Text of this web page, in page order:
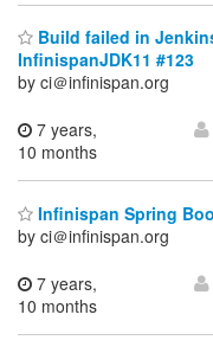
Build failed in
InfinispanJDK11 #123
by ci＠infinispan.org
7 years,
10 months
Infinispan Spring
by ci＠infinispan.org
7 years,
10 months